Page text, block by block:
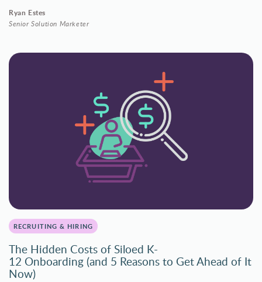
Ryan Estes
Senior Solution Marketer
RECRUITING & HIRING
The Hidden Costs of Siloed K-
12 Onboarding (and 5 Reasons to Get Ahead of It
Now)